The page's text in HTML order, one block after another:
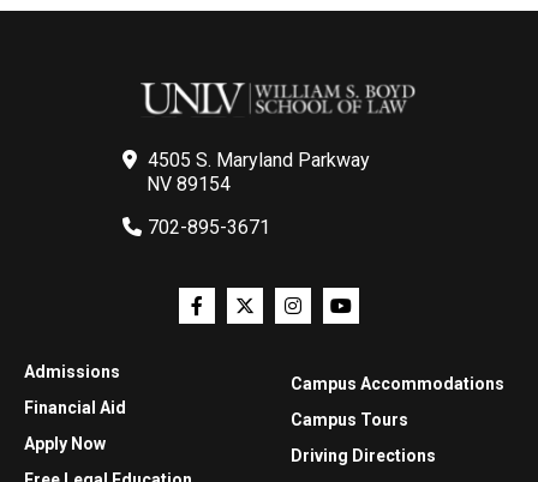
4505 S. Maryland Parkway
NV 89154
702-895-3671
Admissions
Financial Aid
Apply Now
Campus Accommodations
Campus Tours
Driving Directions